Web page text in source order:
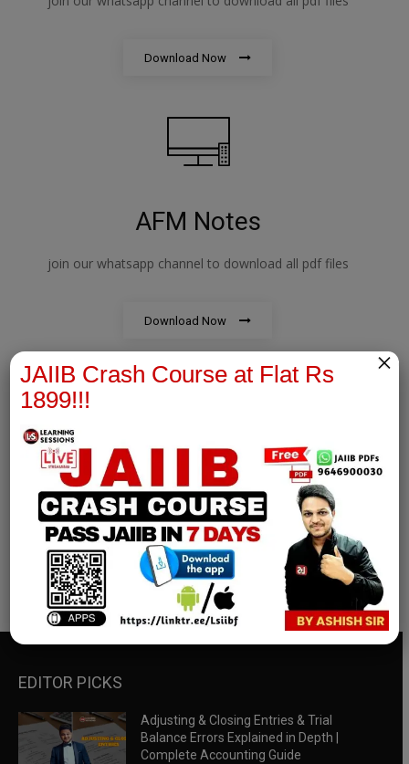
Download Now
AFM Notes
join our whatsapp channel to download all pdf files
Download Now
RBWM Notes
join our whatsapp channel to download all pdf files
Download Now
EDITOR PICKS
Adjusting & Closing Entries & Trial
Balance Errors Explained in Depth |
Complete Accounting Guide
JAIIB Crash Course at Flat Rs
1899!!!
×